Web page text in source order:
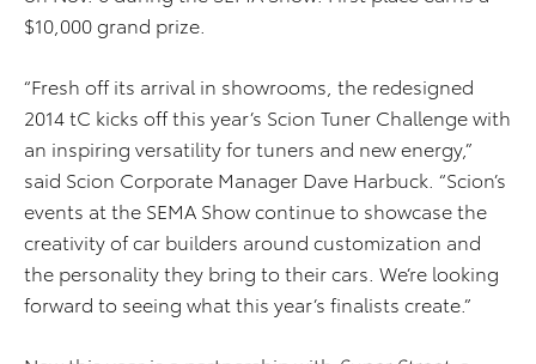
$10,000 grand prize.
“Fresh off its arrival in showrooms, the redesigned
2014 tC kicks off this year’s Scion Tuner Challenge with
an inspiring versatility for tuners and new energy,”
said Scion Corporate Manager Dave Harbuck. “Scion’s
events at the SEMA Show continue to showcase the
creativity of car builders around customization and
the personality they bring to their cars. We’re looking
forward to seeing what this year’s finalists create.”